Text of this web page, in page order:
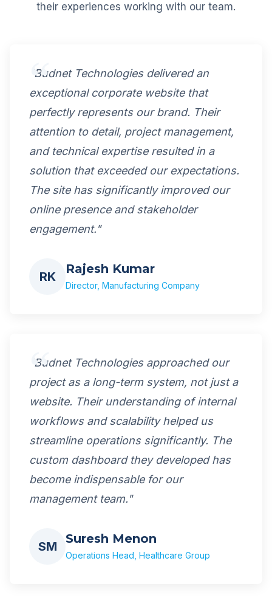
their experiences working with our team.
"Budnet Technologies delivered an
exceptional corporate website that
perfectly represents our brand. Their
attention to detail, project management,
and technical expertise resulted in a
solution that exceeded our expectations.
The site has significantly improved our
online presence and stakeholder
engagement."
RK
Rajesh Kumar
Director, Manufacturing Company
"Budnet Technologies approached our
project as a long-term system, not just a
website. Their understanding of internal
workflows and scalability helped us
streamline operations significantly. The
custom dashboard they developed has
become indispensable for our
management team."
SM
Suresh Menon
Operations Head, Healthcare Group